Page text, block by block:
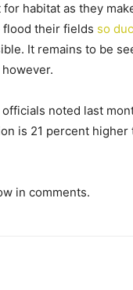
habitat as they
flood their fields so
It remains to be
noted last
is 21 percent
in comments.